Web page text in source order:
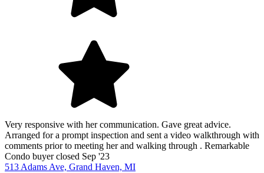
Very responsive with her communication. Gave great advice.
Arranged for a prompt inspection and sent a video walkthrough with
comments prior to meeting her and walking through . Remarkable
Condo buyerclosed Sep '23
513 Adams Ave, Grand Haven, MI